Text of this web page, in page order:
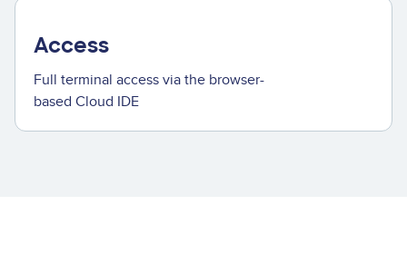
Access
Full terminal access via the browser-
based Cloud IDE